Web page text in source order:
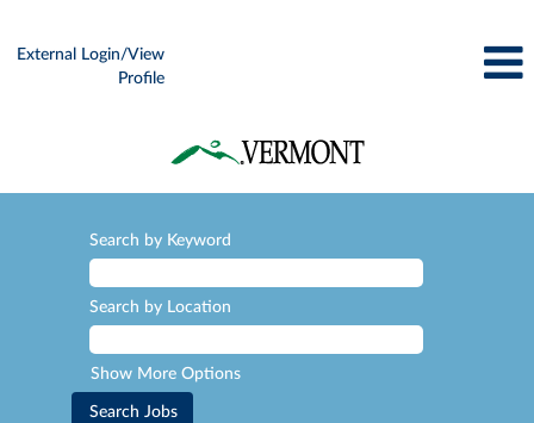
External Login/View
Profile
Search by Keyword
Search by Location
Show More Options